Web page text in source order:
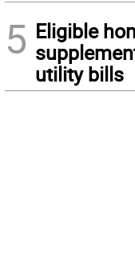
5 Eligible
utility bills